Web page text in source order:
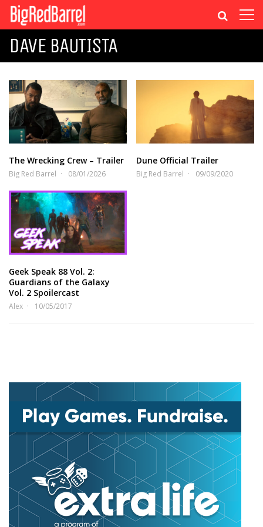
DAVE BAUTISTA
The Wrecking Crew – Trailer
Big Red Barrel 08/01/2026
Dune Official Trailer
Big Red Barrel 09/09/2020
Geek Speak 88 Vol. 2:
Guardians of the Galaxy
Vol. 2 Spoilercast
Alex 10/05/2017